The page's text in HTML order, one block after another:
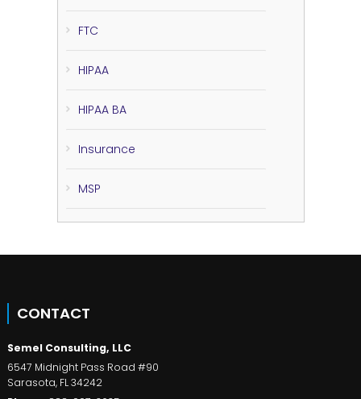
FTC
HIPAA
HIPAA BA
Insurance
MSP
CONTACT
Semel Consulting, LLC
6547 Midnight Pass Road #90
Sarasota, FL34242